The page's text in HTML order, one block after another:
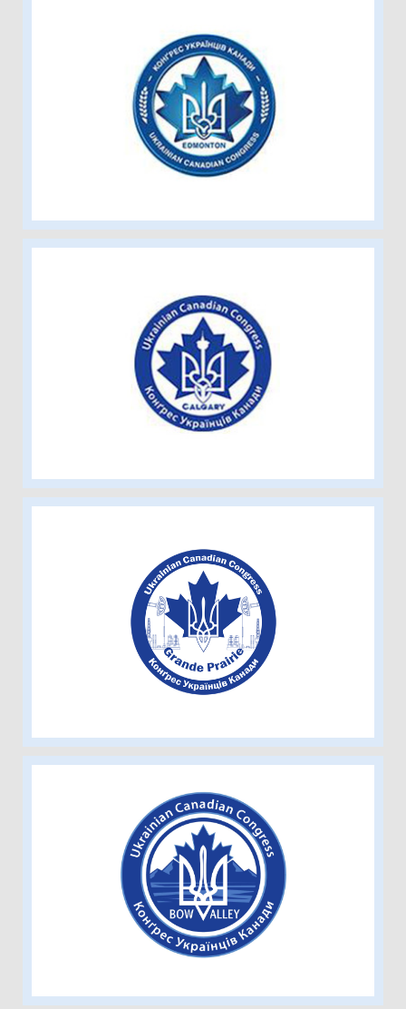
Ukrainian Canadian Congress –
Edmonton Branch
Ukrainian Canadian Congress –
Calgary Branch
Ukrainian Canadian Congress -
Grande Prairie
Ukrainian Canadian Congress - Bow
Valley